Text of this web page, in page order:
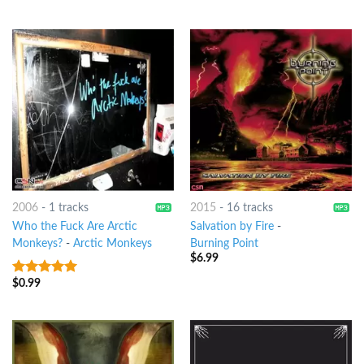
2006- 1 tracks
Who the Fuck Are Arctic
Monkeys?- Arctic Monkeys
7out of 5
$0.99
2015 - 16 tracks
Salvation by Fire-
Burning Point
$6.99